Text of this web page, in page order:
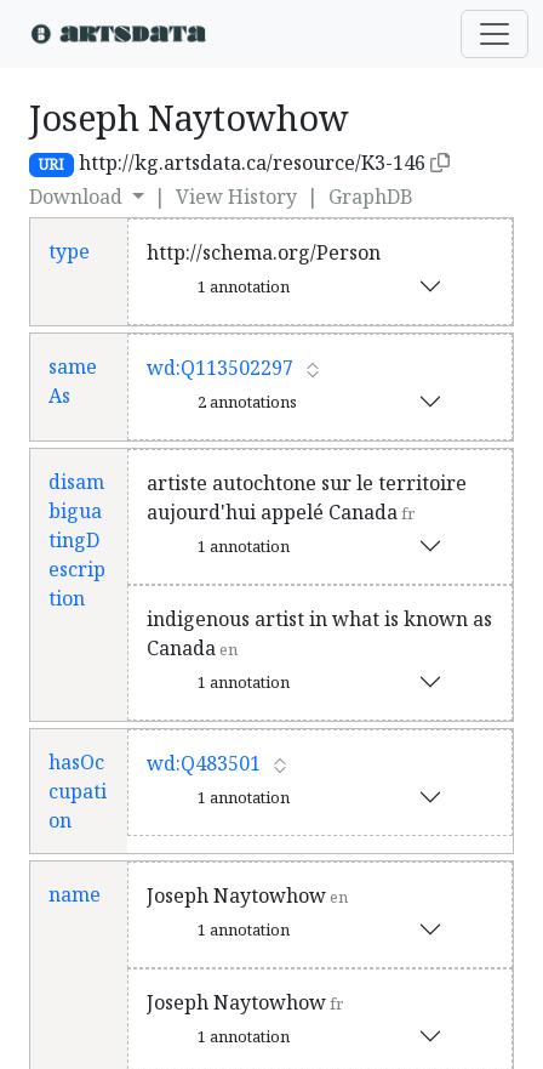
Joseph Naytowhow
URI
http://kg.artsdata.ca/resource/K3-146
Download
| View History | GraphDB
type http://schema.org/Person
1 annotation
same
As
wd:Q113502297
2 annotations
disam
bigua
tingD
escrip
tion
artiste autochtone sur le territoire
aujourd'hui appelé Canadafr
1 annotation
indigenous artist in what is known as
Canadaen
1 annotation
hasOc
cupati
on
wd:Q483501
1 annotation
name Joseph Naytowhowen
1 annotation
Joseph Naytowhowfr
1 annotation